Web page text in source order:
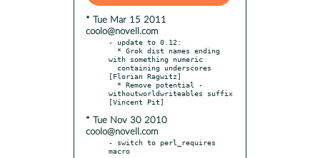
* Tue Mar 15 2011
coolo@novell.com
- update to 0.12:
with something numeric
[Florian Ragwitz]
withoutworldwriteables suffix
* Tue Nov 30 2010
coolo@novell.com
- switch to perl_requires